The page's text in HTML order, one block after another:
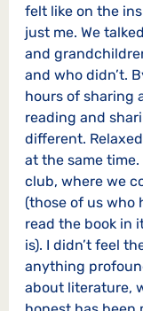
felt like on the
just me. We
and
and who didn’t.
hours of sharing
reading and
different.
at the same time.
club, where we
(those of us who
read the book in
is). I didn’t feel
anything
about literature,